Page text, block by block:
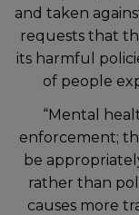
and taken
requests that
its harmful
of people
“Mental
enforcement;
be
rather than
causes more